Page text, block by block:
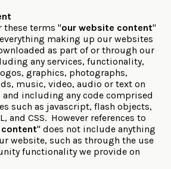
these terms "our website content"
making up our websites
as part of or through our
any services, functionality,
graphics, photographs,
music, video, audio or text on
including any code comprised
such as javascript, flash objects,
and CSS. However references to
content" does not include anything
website, such as through the use
functionality we provide on